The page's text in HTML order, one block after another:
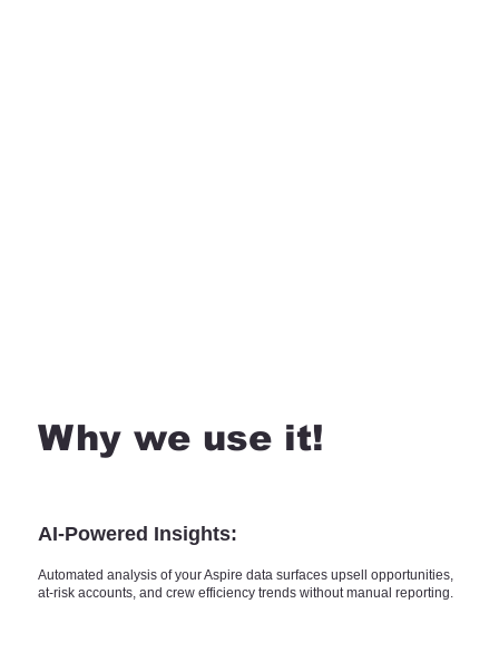
Why we use it!
AI-Powered Insights:
Automated analysis of your Aspire data surfaces upsell opportunities,
at-risk accounts, and crew efficiency trends without manual reporting.